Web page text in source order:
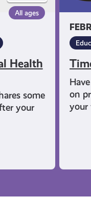
All ages
Health
some
your
on
your